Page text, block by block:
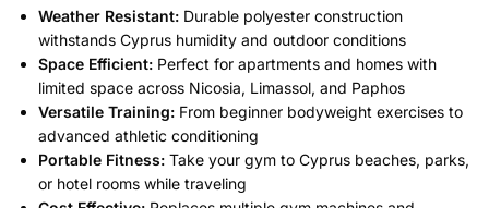
Weather Resistant: Durable polyester construction
withstands Cyprus humidity and outdoor conditions
Space Efficient: Perfect for apartments and homes with
limited space across Nicosia, Limassol, and Paphos
Versatile Training: From beginner bodyweight exercises to
advanced athletic conditioning
Portable Fitness: Take your gym to Cyprus beaches, parks,
or hotel rooms while traveling